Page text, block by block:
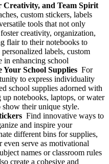
Creativity, and Team Spirit
custom stickers, labels
tools that not only
creativity, organization,
flair to their notebooks to
labels, custom
in enhancing school
Your School Supplies For
to express individuality
school supplies adorned with
up notebooks, laptops, or water
show their unique style.
Find innovative ways to
and inspire your
different bins for supplies,
even serve as motivational
names or classroom rules
create a cohesive and